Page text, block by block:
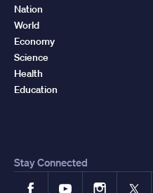
Nation
World
Economy
Science
Health
Education
Stay Connected
FacebookYouTubeInstagram
X